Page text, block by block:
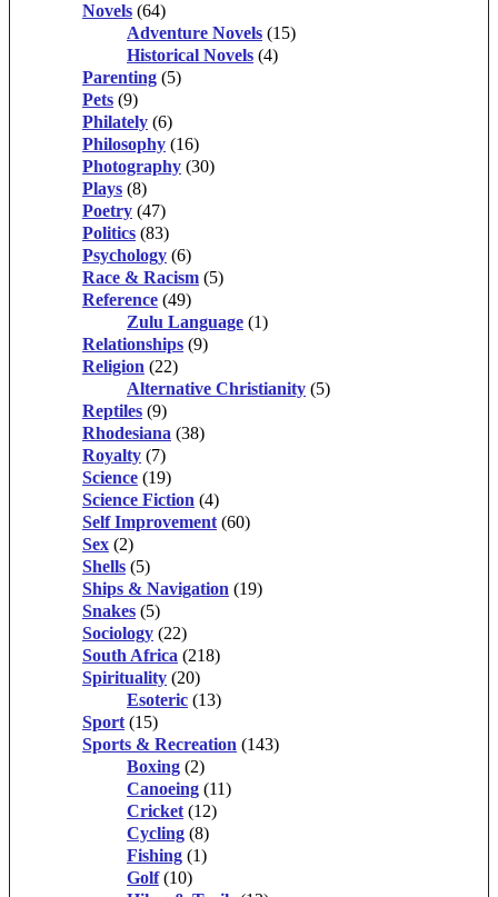
Novels (64)
Adventure Novels (15)
Historical Novels (4)
Parenting (5)
Pets (9)
Philately (6)
Philosophy (16)
Photography (30)
Plays (8)
Poetry (47)
Politics (83)
Psychology (6)
Race & Racism (5)
Reference (49)
Zulu Language (1)
Relationships (9)
Religion (22)
Alternative Christianity (5)
Reptiles (9)
Rhodesiana (38)
Royalty (7)
Science (19)
Science Fiction (4)
Self Improvement (60)
Sex (2)
Shells (5)
Ships & Navigation (19)
Snakes (5)
Sociology (22)
South Africa (218)
Spirituality (20)
Esoteric (13)
Sport (15)
Sports & Recreation (143)
Boxing (2)
Canoeing (11)
Cricket (12)
Cycling (8)
Fishing (1)
Golf (10)